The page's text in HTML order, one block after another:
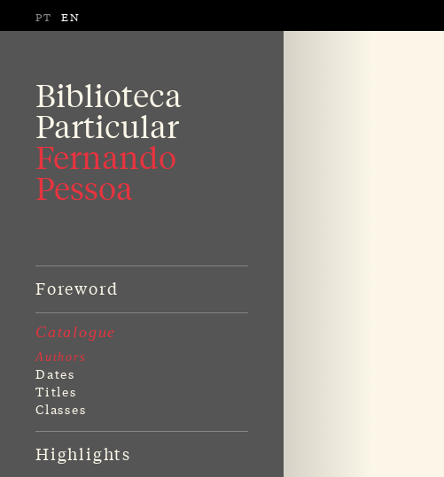
PT EN
Biblioteca
Particular
Fernando
Pessoa
Foreword
Catalogue
Authors
Dates
Titles
Classes
Highlights